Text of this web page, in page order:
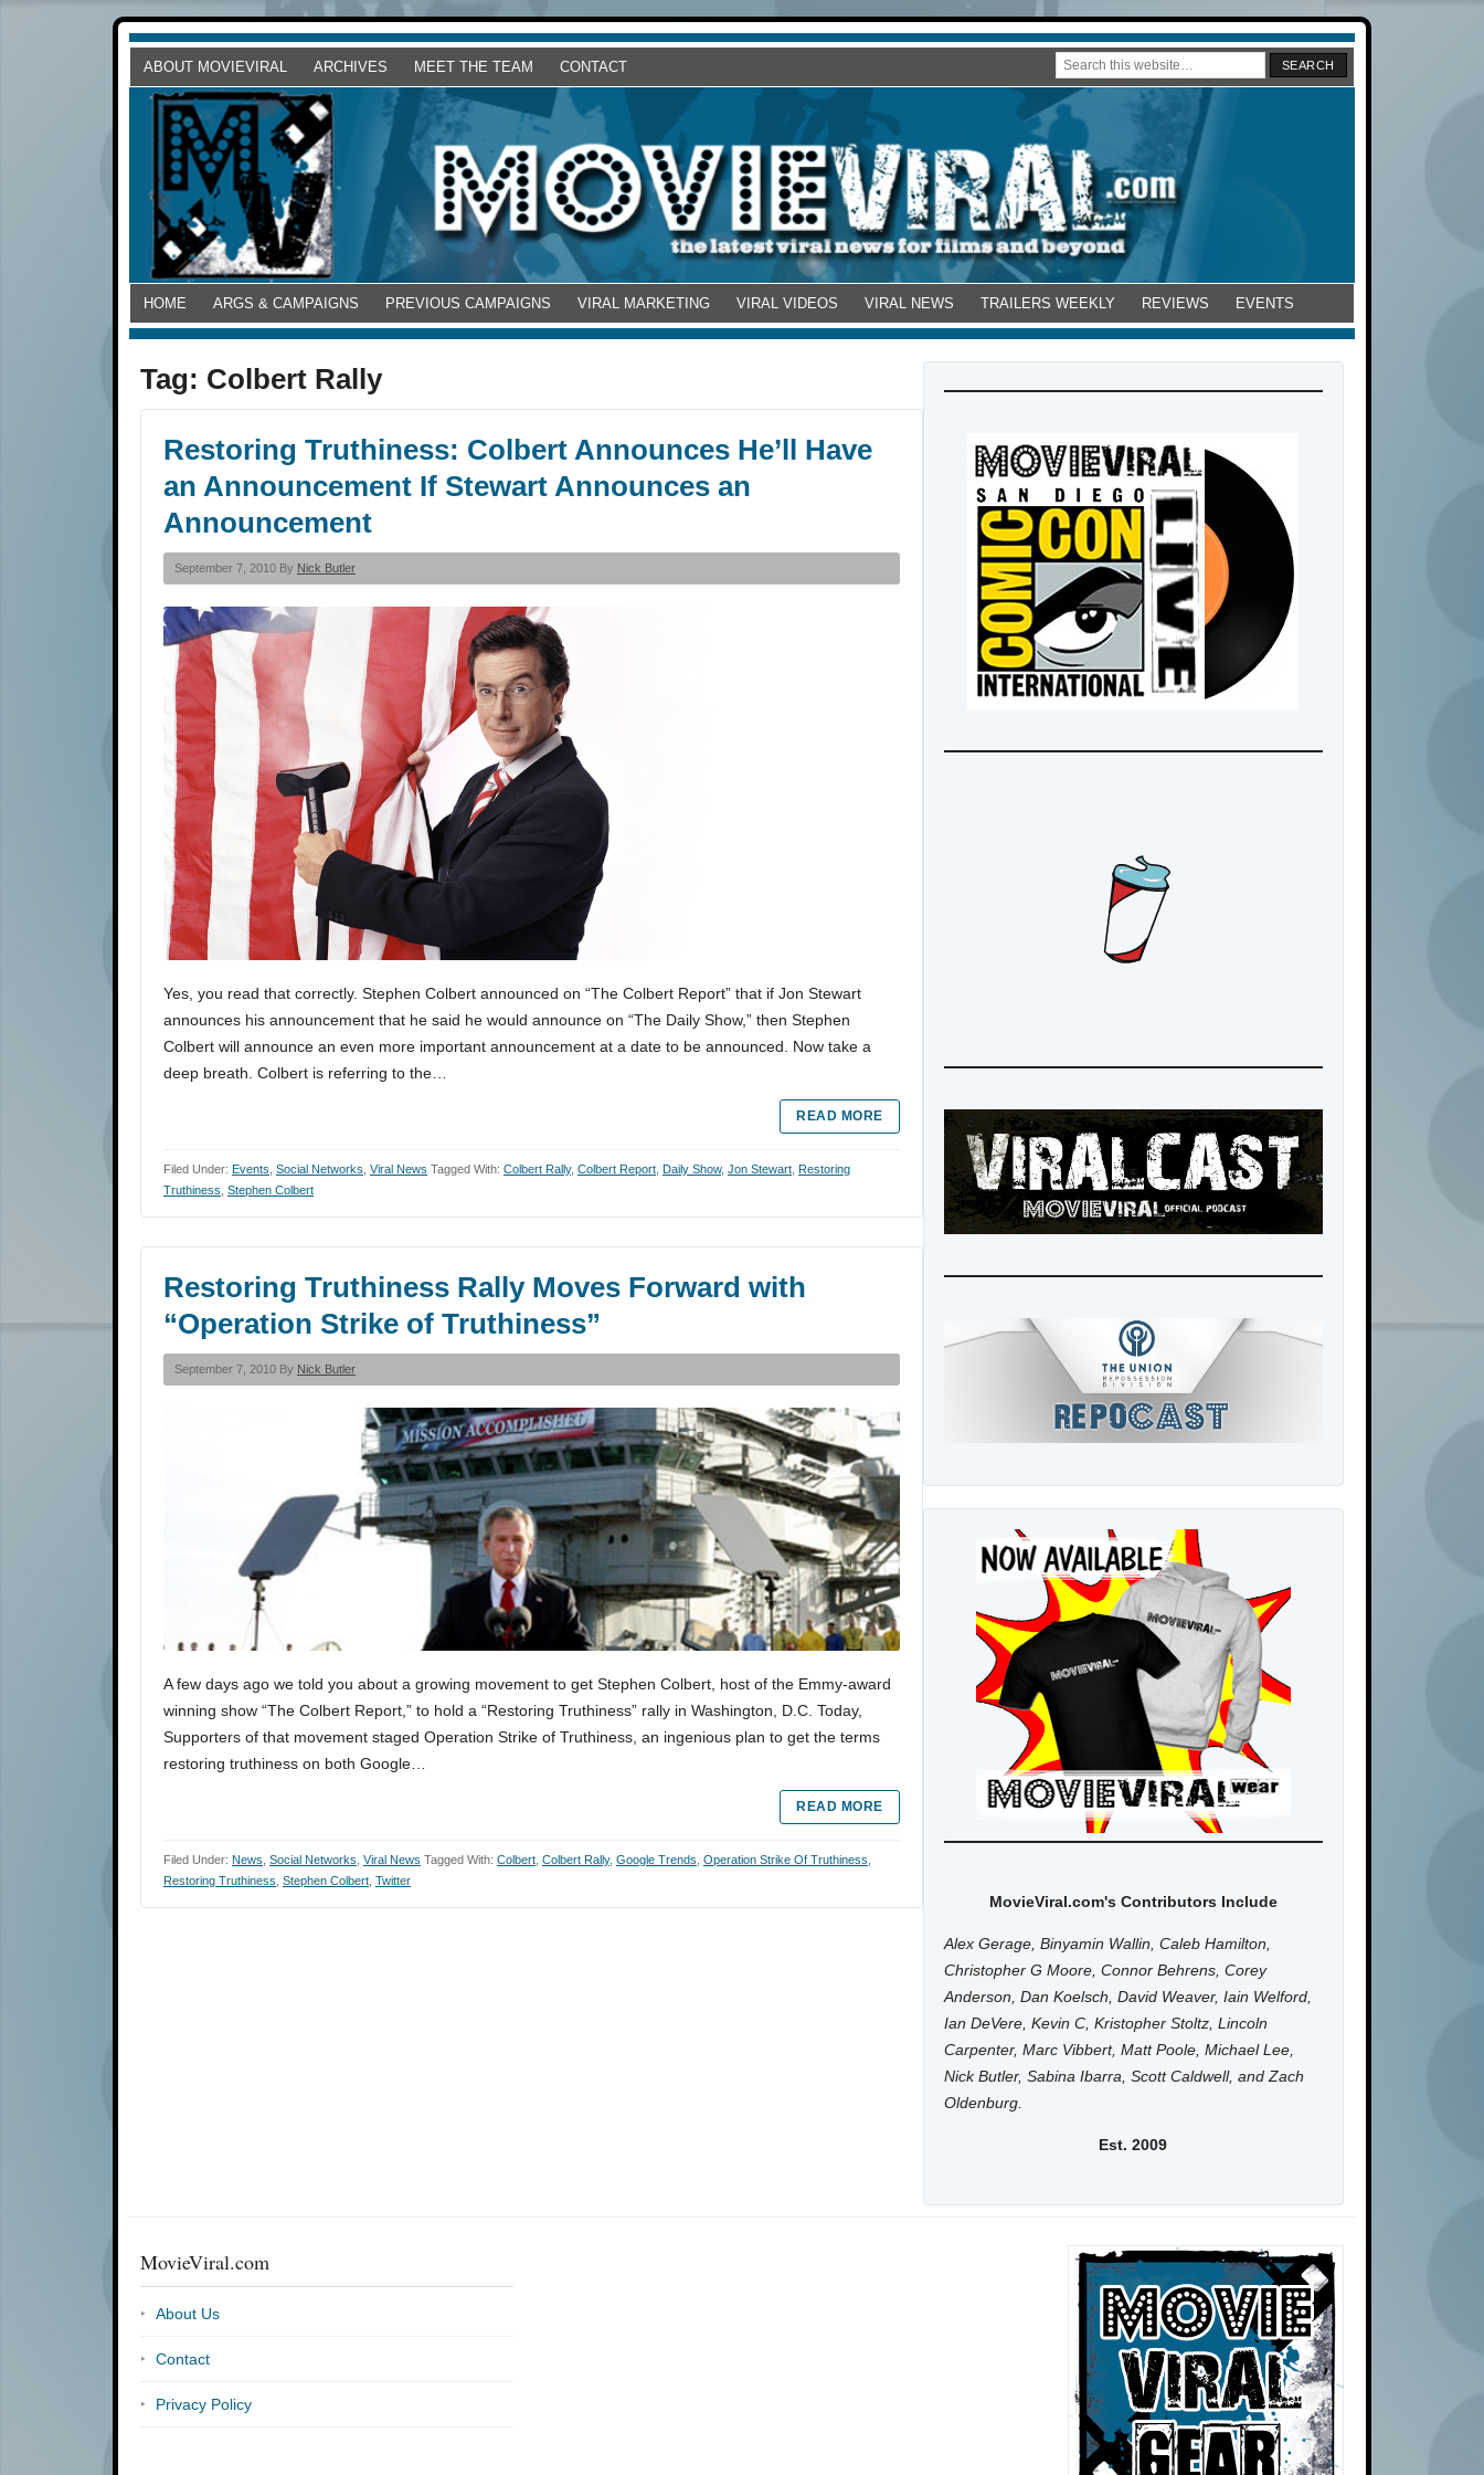
ABOUT MOVIEVIRAL ARCHIVES MEET THE TEAM CONTACT
HOME ARGS & CAMPAIGNS PREVIOUS CAMPAIGNS VIRAL MARKETING VIRAL VIDEOS VIRAL NEWS TRAILERS WEEKLY REVIEWS EVENTS
Tag: Colbert Rally
Restoring Truthiness: Colbert Announces He’ll Have
an Announcement If Stewart Announces an
Announcement
September 7, 2010 By Nick Butler
Yes, you read that correctly. Stephen Colbert announced on “The Colbert Report” that if Jon Stewart
announces his announcement that he said he would announce on “The Daily Show,” then Stephen
Colbert will announce an even more important announcement at a date to be announced. Now take a
deep breath. Colbert is referring to the…
READ MORE
Filed Under: Events Social Networks Viral News Tagged With: Colbert Rally, Colbert Report Daily Show, Jon Stewart Restoring
Truthiness Stephen Colbert
Restoring Truthiness Rally Moves Forward with
“Operation Strike of Truthiness”
September 7, 2010 By Nick Butler
A few days ago we told you about a growing movement to get Stephen Colbert, host of the Emmy-award
winning show “The Colbert Report,” to hold a “Restoring Truthiness” rally in Washington, D.C. Today,
Supporters of that movement staged Operation Strike of Truthiness, an ingenious plan to get the terms
restoring truthiness on both Google…
READ MORE
Filed Under: News Social Networks Viral News Tagged With: Colbert Colbert Rally, Google Trends Operation Strike Of Truthiness
Restoring Truthiness Stephen Colbert Twitter
MovieViral.com's Contributors Include
Alex Gerage, Binyamin Wallin, Caleb Hamilton,
Christopher G Moore, Connor Behrens, Corey
Anderson, Dan Koelsch, David Weaver, Iain Welford,
Ian DeVere, Kevin C, Kristopher Stoltz, Lincoln
Carpenter, Marc Vibbert, Matt Poole, Michael Lee,
Nick Butler, Sabina Ibarra, Scott Caldwell, and Zach
Oldenburg.
Est. 2009
MovieViral.com
About Us
Contact
Privacy Policy